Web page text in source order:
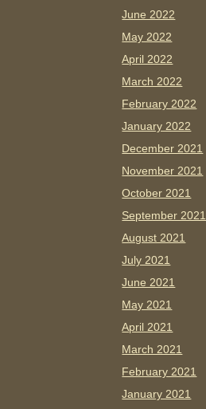
June 2022
May 2022
April 2022
March 2022
February 2022
January 2022
December 2021
November 2021
October 2021
September 2021
August 2021
July 2021
June 2021
May 2021
April 2021
March 2021
February 2021
January 2021